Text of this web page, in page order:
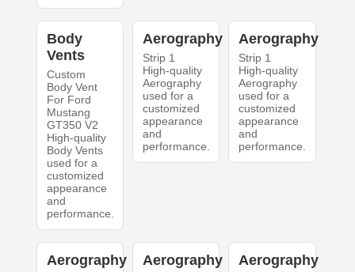
Body
Vents
Custom
Body Vent
For Ford
Mustang
GT350 V2
High-quality
Body Vents
used for a
customized
appearance
and
performance.
Aerography
Strip 1
High-quality
Aerography
used for a
customized
appearance
and
performance.
Aerography
Strip 1
High-quality
Aerography
used for a
customized
appearance
and
performance.
Aerography Aerography Aerography